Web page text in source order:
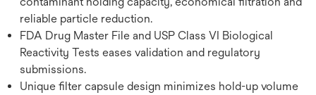
reliable particle reduction.
FDA Drug Master File and USP Class VI Biological
Reactivity Tests eases validation and regulatory
submissions.
Unique filter capsule design minimizes hold-up volume